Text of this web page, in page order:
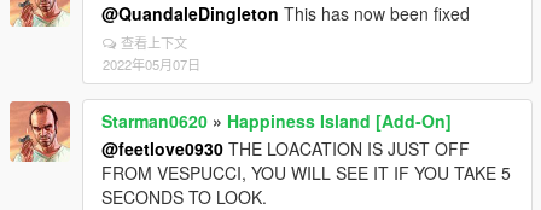
@QuandaleDingleton This has now been fixed
查看上下文
2022年05月07日
Starman0620 » Happiness Island [Add-On]
@feetlove0930 THE LOACATION IS JUST OFF
FROM VESPUCCI, YOU WILL SEE IT IF YOU TAKE 5
SECONDS TO LOOK.